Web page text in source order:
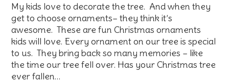
My kids love to decorate the tree. And when they
get to choose ornaments– they think it’s
awesome. These are fun Christmas ornaments
kids will love. Every ornament on our tree is special
to us. They bring back so many memories – like
the time our tree fell over. Has your Christmas tree
ever fallen…